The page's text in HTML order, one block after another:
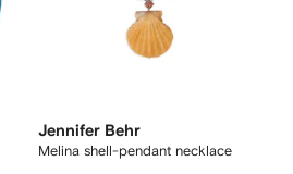
Jennifer Behr
Melina shell-pendant necklace